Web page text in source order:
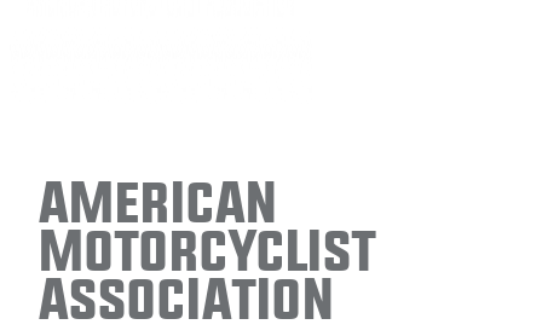
American
Motorcyclist
Association